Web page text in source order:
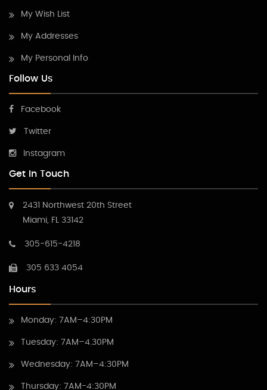
My Wish List
My Addresses
My Personal Info
Follow Us
Facebook
Twitter
Instagram
Get In Touch
2431 Northwest 20th Street
Miami, FL 33142
305-615-4218
305 633 4054
Hours
Monday: 7AM–4:30PM
Tuesday: 7AM–4.30PM
Wednesday: 7AM–4:30PM
Thursday: 7AM-4:30PM